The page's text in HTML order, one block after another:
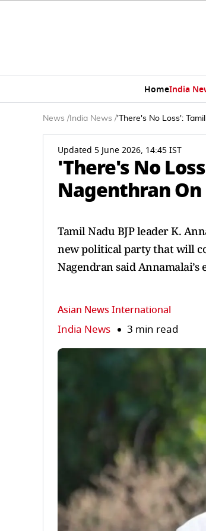
HomeIndia
News / India News /'There's No Loss':
Updated 5 June 2026, 14:45 IST
'There's No
Nagenthran
Tamil Nadu BJP leader K.
new political party that will
Nagendran said Annamalai’s
Asian News International
India News 3 min read